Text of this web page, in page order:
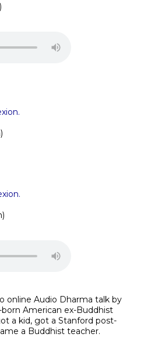
online Audio Dharma talk by
American ex-Buddhist
a kid, got a Stanford post-
a Buddhist teacher.